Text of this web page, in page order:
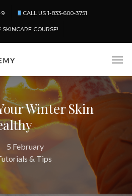
CALL US 1-833-600-3751
SKINCARE COURSE!
Winter Skin
5 February
& Tips